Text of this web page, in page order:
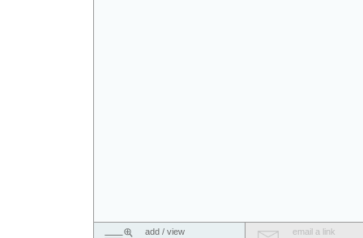
add / view
email a link